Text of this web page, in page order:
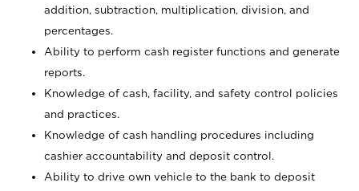
addition, subtraction, multiplication, division, and
percentages.
Ability to perform cash register functions and generate
reports.
Knowledge of cash, facility, and safety control policies
and practices.
Knowledge of cash handling procedures including
cashier accountability and deposit control.
Ability to drive own vehicle to the bank to deposit